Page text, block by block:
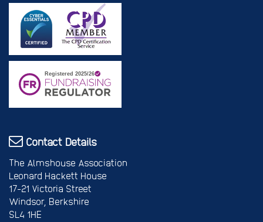
Contact Details
The Almshouse Association
Leonard Hackett House
17-21 Victoria Street
Windsor, Berkshire
SL4 1HE